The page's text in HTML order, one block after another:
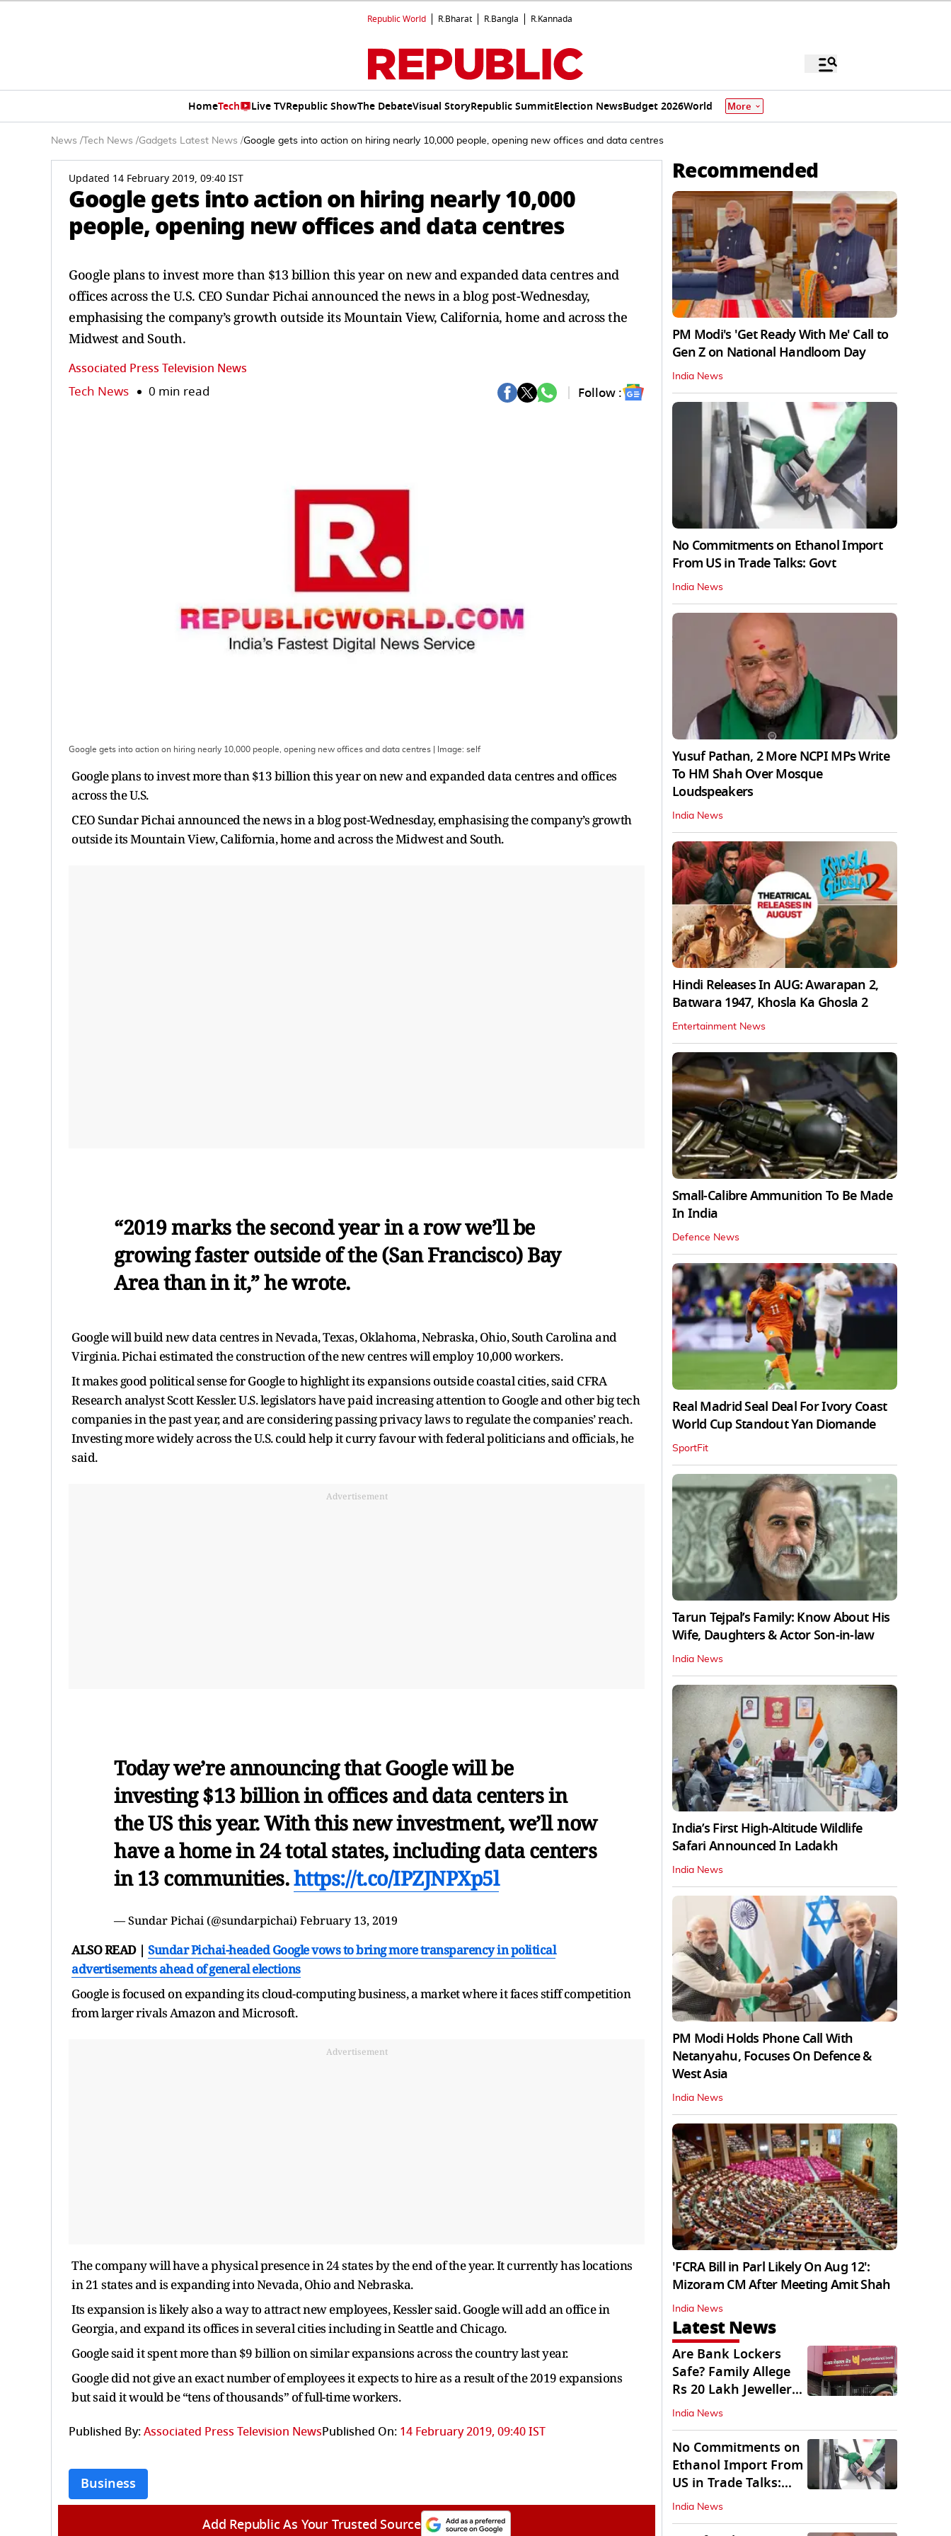
Republic World R.Bharat R.Bangla R.Kannada
HomeTech Live TVRepublic ShowThe DebateVisual StoryRepublic SummitElection NewsBudget 2026World More
News / Tech News /Gadgets Latest News /Google gets into action on hiring nearly 10,000 people, opening new offices and data centres
Updated 14 February 2019, 09:40 IST
Google gets into action on hiring nearly 10,000
people, opening new offices and data centres
Google plans to invest more than $13 billion this year on new and expanded data centres and
offices across the U.S. CEO Sundar Pichai announced the news in a blog post-Wednesday,
emphasising the company’s growth outside its Mountain View, California, home and across the
Midwest and South.
Associated Press Television News
Tech News 0 min read Follow :
Google gets into action on hiring nearly 10,000 people, opening new offices and data centres | Image: self
Google plans to invest more than $13 billion this year on new and expanded data centres and offices
across the U.S.
CEO Sundar Pichai announced the news in a blog post-Wednesday, emphasising the company’s growth
outside its Mountain View, California, home and across the Midwest and South.
“2019 marks the second year in a row we’ll be
growing faster outside of the (San Francisco) Bay
Area than in it,” he wrote.
Google will build new data centres in Nevada, Texas, Oklahoma, Nebraska, Ohio, South Carolina and
Virginia. Pichai estimated the construction of the new centres will employ 10,000 workers.
It makes good political sense for Google to highlight its expansions outside coastal cities, said CFRA
Research analyst Scott Kessler. U.S. legislators have paid increasing attention to Google and other big tech
companies in the past year, and are considering passing privacy laws to regulate the companies’ reach.
Investing more widely across the U.S. could help it curry favour with federal politicians and officials, he
said.
Advertisement
Today we’re announcing that Google will be
investing $13 billion in offices and data centers in
the US this year. With this new investment, we’ll now
have a home in 24 total states, including data centers
in 13 communities.https://t.co/IPZJNPXp5l
— Sundar Pichai (@sundarpichai) February 13, 2019
ALSO READ | Sundar Pichai-headed Google vows to bring more transparency in political
advertisements ahead of general elections
Google is focused on expanding its cloud-computing business, a market where it faces stiff competition
from larger rivals Amazon and Microsoft.
Advertisement
The company will have a physical presence in 24 states by the end of the year. It currently has locations
in 21 states and is expanding into Nevada, Ohio and Nebraska.
Its expansion is likely also a way to attract new employees, Kessler said. Google will add an office in
Georgia, and expand its offices in several cities including in Seattle and Chicago.
Google said it spent more than $9 billion on similar expansions across the country last year.
Google did not give an exact number of employees it expects to hire as a result of the 2019 expansions
but said it would be “tens of thousands” of full-time workers.
Published By:Associated Press Television NewsPublished On: 14 February 2019, 09:40 IST
Business
Add Republic As Your Trusted Source
Recommended
PM Modi's 'Get Ready With Me' Call to
Gen Z on National Handloom Day
India News
No Commitments on Ethanol Import
From US in Trade Talks: Govt
India News
Yusuf Pathan, 2 More NCPI MPs Write
To HM Shah Over Mosque
Loudspeakers
India News
Hindi Releases In AUG: Awarapan 2,
Batwara 1947, Khosla Ka Ghosla 2
Entertainment News
Small-Calibre Ammunition To Be Made
In India
Defence News
Real Madrid Seal Deal For Ivory Coast
World Cup Standout Yan Diomande
SportFit
Tarun Tejpal’s Family: Know About His
Wife, Daughters & Actor Son-in-law
India News
India’s First High‑Altitude Wildlife
Safari Announced In Ladakh
India News
PM Modi Holds Phone Call With
Netanyahu, Focuses On Defence &
West Asia
India News
'FCRA Bill in Parl Likely On Aug 12':
Mizoram CM After Meeting Amit Shah
India News
Latest News
Are Bank Lockers
Safe? Family Allege
Rs 20 Lakh Jewellery
Theft from PNB
India News
No Commitments on
Ethanol Import From
US in Trade Talks:
Govt
India News